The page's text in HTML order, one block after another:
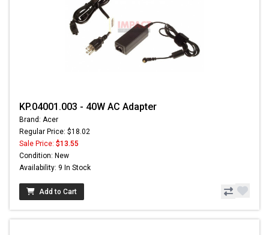
KP.04001.003 - 40W AC Adapter
Brand: Acer
Regular Price: $18.02
Sale Price: $13.55
Condition: New
Availability: 9 In Stock
Add to Cart